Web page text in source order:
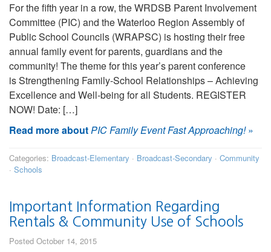
For the fifth year in a row, the WRDSB Parent Involvement
Committee (PIC) and the Waterloo Region Assembly of
Public School Councils (WRAPSC) is hosting their free
annual family event for parents, guardians and the
community! The theme for this year’s parent conference
is Strengthening Family-School Relationships – Achieving
Excellence and Well-being for all Students. REGISTER
NOW! Date: […]
Read more aboutPIC Family Event Fast Approaching!»
Categories: Broadcast-Elementary · Broadcast-Secondary · Community
· Schools
Important Information Regarding
Rentals & Community Use of Schools
Posted October 14, 2015